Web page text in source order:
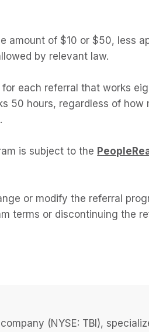
amount of $10 or $50, less
by relevant law.
each referral that works
50 hours, regardless of how
is subject to the
or modify the referral
terms or discontinuing the
(NYSE: TBI),